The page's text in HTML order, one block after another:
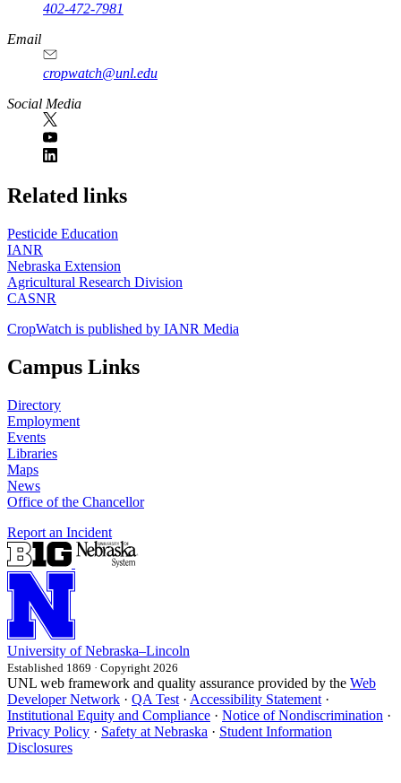
402-472-7981
Email
cropwatch@unl.edu
Social Media
https://
www.unl.edu
Related links
Pesticide Education
IANR
Nebraska Extension
Agricultural Research Division
CASNR
CropWatch is published by IANR Media
Campus Links
Directory
Employment
Events
Libraries
Maps
News
Office of the Chancellor
Report an Incident
University of Nebraska–Lincoln
Established 1869 · Copyright 2026
UNL web framework and quality assurance provided by the Web
Developer Network · QA Test · Accessibility Statement ·
Institutional Equity and Compliance · Notice of Nondiscrimination ·
Privacy Policy · Safety at Nebraska · Student Information
Disclosures